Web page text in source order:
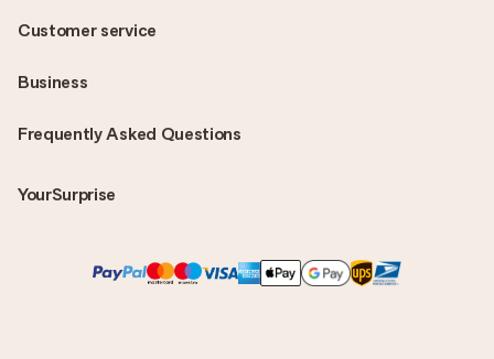
Frequently Asked Questions
YourSurprise
Customer service
Business